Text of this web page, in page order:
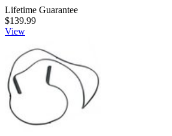
Lifetime Guarantee
$139.99
View